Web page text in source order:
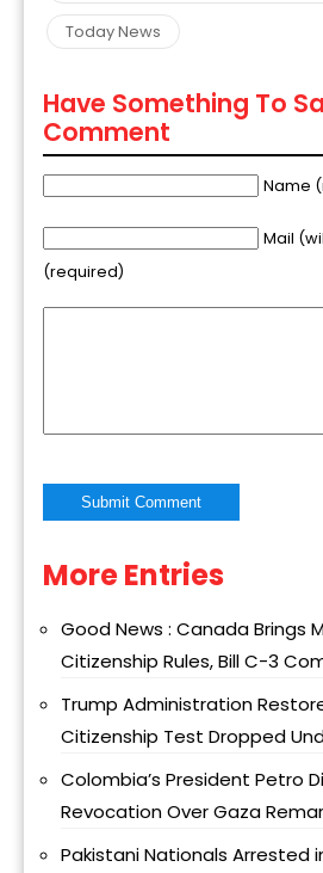
Today News
Have Something To
Comment
Name
Mail
(required)
Alternative:
More Entries
Good News : Canada Brings
Citizenship Rules, Bill C-3
Trump Administration
Citizenship Test Dropped
Colombia’s President Petro
Revocation Over Gaza
Pakistani Nationals Arrested